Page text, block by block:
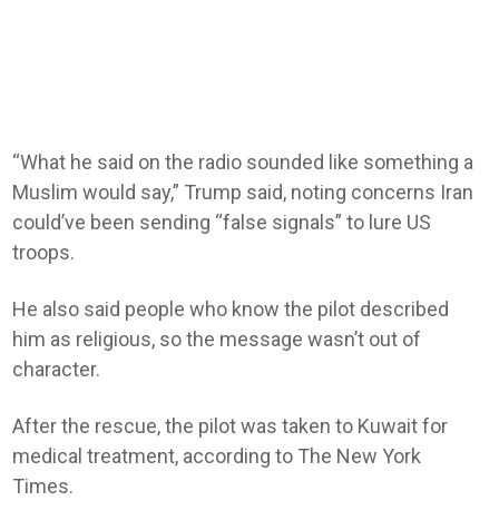
“What he said on the radio sounded like something a
Muslim would say,” Trump said, noting concerns Iran
could’ve been sending “false signals” to lure US
troops.
He also said people who know the pilot described
him as religious, so the message wasn’t out of
character.
After the rescue, the pilot was taken to Kuwait for
medical treatment, according to The New York
Times.